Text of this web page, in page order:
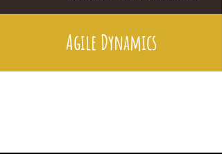
Agile Dynamics